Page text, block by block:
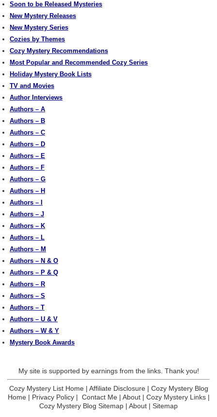
Soon to be Released Mysteries
New Mystery Releases
New Mystery Series
Cozies by Themes
Cozy Mystery Recommendations
Most Popular and Recommended Cozy Series
Holiday Mystery Book Lists
TV and Movies
Author Interviews
Authors – A
Authors – B
Authors – C
Authors – D
Authors – E
Authors – F
Authors – G
Authors – H
Authors – I
Authors – J
Authors – K
Authors – L
Authors – M
Authors – N & O
Authors – P & Q
Authors – R
Authors – S
Authors – T
Authors – U & V
Authors – W & Y
Mystery Book Awards
My site is supported by earnings from the links. Thank you!
Cozy Mystery List Home| Affiliate Disclosure| Cozy Mystery Blog
Home| Privacy Policy| Contact Me| About| Cozy Mystery Links|
Cozy Mystery Blog Sitemap | About | Sitemap